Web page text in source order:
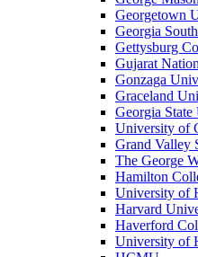
Georgetown
Georgia
Gettysburg
Gujarat
Gonzaga
Graceland
Georgia
University of
Grand Valley
The George
Hamilton
University of
Harvard
Haverford
University of